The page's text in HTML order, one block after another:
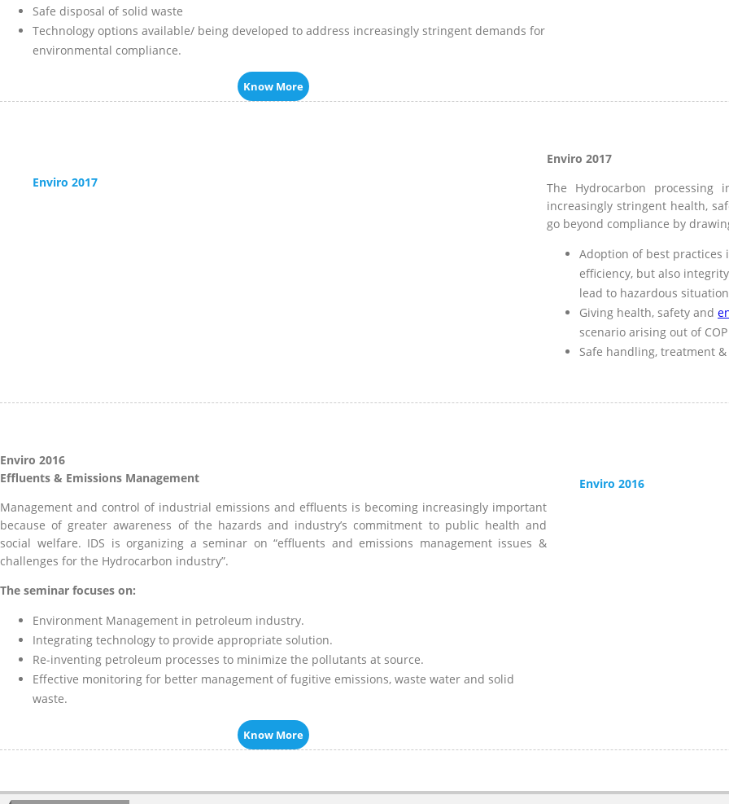
Safe disposal of solid waste
Technology options available/ being developed to address increasingly stringent demands for
environmental compliance.
Know More
Enviro 2017
Enviro 2017
The Hydrocarbon
increasingly stringent health,
go beyond compliance by
Adoption of best
efficiency, but also
lead to hazardous
Giving health, safety and
scenario arising out of COP
Safe handling, treatment
Enviro 2016
Effluents & Emissions Management
Management and control of industrial emissions and effluents is becoming increasingly important
because of greater awareness of the hazards and industry’s commitment to public health and
social welfare. IDS is organizing a seminar on “effluents and emissions management issues &
challenges for the Hydrocarbon industry”.
The seminar focuses on:
Environment Management in petroleum industry.
Integrating technology to provide appropriate solution.
Re-inventing petroleum processes to minimize the pollutants at source.
Effective monitoring for better management of fugitive emissions, waste water and solid
waste.
Know More
Enviro 2016